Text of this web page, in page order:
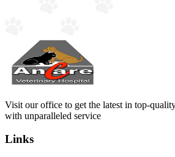
Visit our office to get the latest in top-
with unparalleled service
Links